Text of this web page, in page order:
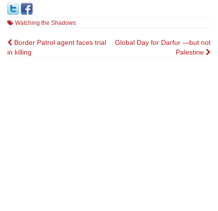
Watching the Shadows
Post
navigation
Border Patrol agent faces trial
in killing
Global Day for Darfur —but not
Palestine